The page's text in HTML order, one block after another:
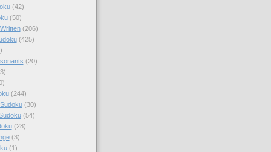
(42)
(50)
(206)
(425)
(20)
(244)
(30)
(54)
(28)
(3)
(1)